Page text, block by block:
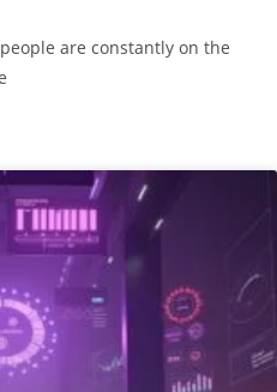
are constantly on the